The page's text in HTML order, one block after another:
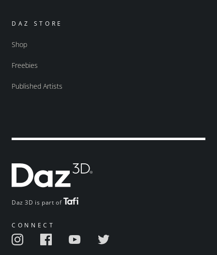
Daz 3D is part of
CONNECT
DAZ STORE
Shop
Freebies
Published Artists